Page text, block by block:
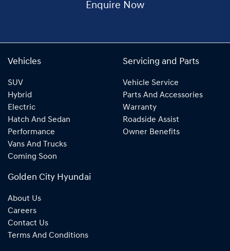
Enquire Now
Vehicles
SUV
Hybrid
Electric
Hatch And Sedan
Performance
Vans And Trucks
Coming Soon
Servicing and Parts
Vehicle Service
Parts And Accessories
Warranty
Roadside Assist
Owner Benefits
Golden City Hyundai
About Us
Careers
Contact Us
Terms And Conditions